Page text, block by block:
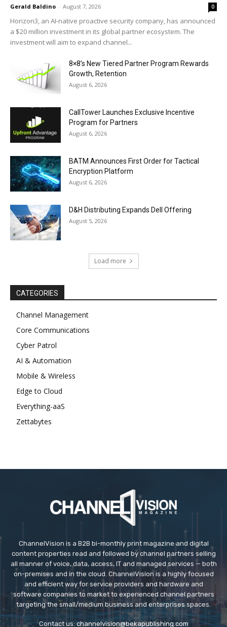
Gerald Baldino - August 7, 2026 0
Horizon3, an AI-native proactive security company, has announced
a $20 million investment in its global partner ecosystem. The
investment will aim to expand channel...
8×8’s New Tiered Partner Program Rewards
Growth, Retention
August 6, 2026
CallTower Launches Exclusive Incentive
Program for Partners
August 6, 2026
BATM Announces First Order for Tactical
Encryption Platform
August 6, 2026
D&H Distributing Expands Dell Offering
August 5, 2026
Load more
CATEGORIES
Channel Management
Core Communications
Cyber Patrol
AI & Automation
Mobile & Wireless
Edge to Cloud
Everything-aaS
Zettabytes
ChannelVision is a B2B bi-monthly print magazine and digital
content properties read and followed by channel partners selling
all manner of voice, data, access, IT and managed services — both
on-premises and in the cloud. ChannelVision is a highly focused
and efficient way for service providers and hardware and
software companies to market to experienced channel partners
targeting the small/medium business and enterprises spaces.
Contact us: channelvision@bekapublishing.com